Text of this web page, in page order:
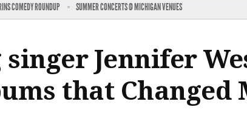
COMEDY ROUNDUP SUMMER CONCERTS @ MICHIGAN VENUES
Jennifer
that Changed